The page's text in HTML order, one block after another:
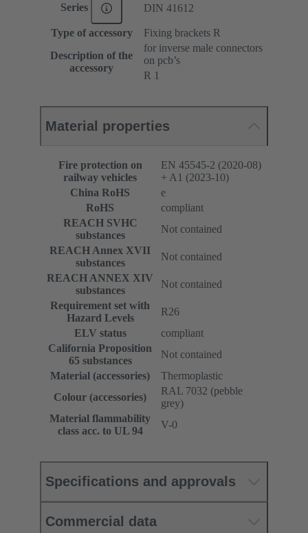
Series DIN 41612
Type of accessory
Fixing brackets R
Description of the
accessory
for inverse male connectors
on pcb’s
R 1
Material properties
Fire protection on
railway vehicles
EN 45545-2 (2020-08)
+ A1 (2023-10)
China RoHS
e
RoHS
compliant
REACH SVHC
substances
Not contained
REACH Annex XVII
substances
Not contained
REACH ANNEX XIV
substances
Not contained
Requirement set with
Hazard Levels
R26
ELV status
compliant
California Proposition
65 substances
Not contained
Material (accessories)
Thermoplastic
Colour (accessories)
RAL 7032 (pebble
grey)
Material flammability
class acc. to UL 94
V-0
Specifications and approvals
Commercial data